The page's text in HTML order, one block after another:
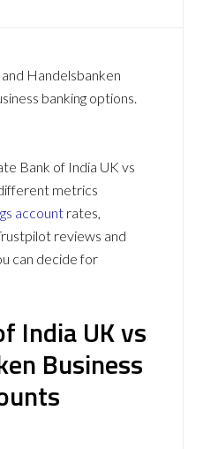
Handelsbanken
banking options.
Bank of India UK vs
metrics
account rates,
reviews and
can decide for
India UK vs
Business